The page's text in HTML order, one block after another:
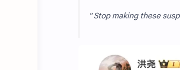
“Stop making these